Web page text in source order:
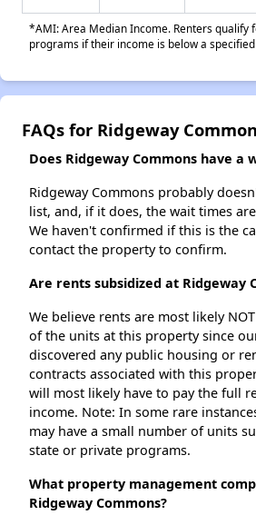
*AMI: Area Median Income. Renters qualify
programs if their income is below a
FAQs for Ridgeway
Does Ridgeway Commons have a
Ridgeway Commons probably
list, and, if it does, the wait times
We haven't confirmed if this is the
contact the property to confirm.
Are rents subsidized at Ridgeway
We believe rents are most likely
of the units at this property since
discovered any public housing or
contracts associated with this
will most likely have to pay the full
income. Note: In some rare
may have a small number of units
state or private programs.
What property management
Ridgeway Commons?